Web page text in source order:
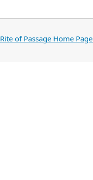
Rite of Passage Home Page